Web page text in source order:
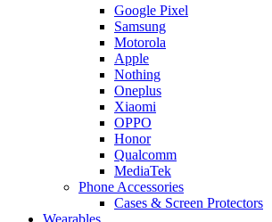
Google Pixel
Samsung
Motorola
Apple
Nothing
Oneplus
Xiaomi
OPPO
Honor
Qualcomm
MediaTek
Phone Accessories
Cases & Screen Protectors
Wearables